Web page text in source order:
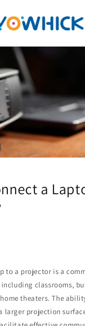
a
to a projector is a
classrooms,
theaters. The
larger projection